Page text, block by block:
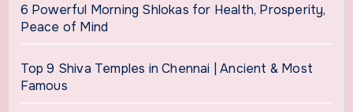
6 Powerful Morning Shlokas for Health, Prosperity,
Peace of Mind
Top 9 Shiva Temples in Chennai | Ancient & Most
Famous